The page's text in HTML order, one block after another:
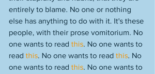
entirely to blame. No one or nothing
else has anything to do with it. It's these
people, with their prose vomitorium. No
one wants to read this. No one wants to
read this. No one wants to read this. No
one wants to read this. No one wants to